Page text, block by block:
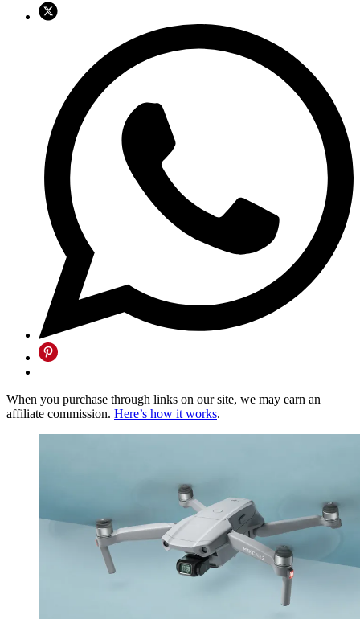
When you purchase through links on our site, we may earn an
affiliate commission. Here’s how it works.